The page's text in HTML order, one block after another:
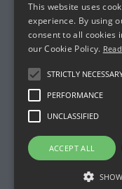
This website uses
experience. By using
consent to all cookies
our Cookie Policy.
STRICTLY
PERFORMANCE
UNCLASSIFIED
ACCEPT ALL